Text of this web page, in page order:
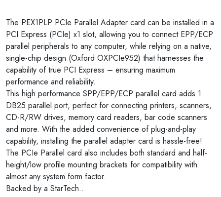
The PEX1PLP PCIe Parallel Adapter card can be installed in a
PCI Express (PCIe) x1 slot, allowing you to connect EPP/ECP
parallel peripherals to any computer, while relying on a native,
single-chip design (Oxford OXPCIe952) that harnesses the
capability of true PCI Express – ensuring maximum
performance and reliability.
This high performance SPP/EPP/ECP parallel card adds 1
DB25 parallel port, perfect for connecting printers, scanners,
CD-R/RW drives, memory card readers, bar code scanners
and more. With the added convenience of plug-and-play
capability, installing the parallel adapter card is hassle-free!
The PCIe Parallel card also includes both standard and half-
height/low profile mounting brackets for compatibility with
almost any system form factor.
Backed by a StarTech..